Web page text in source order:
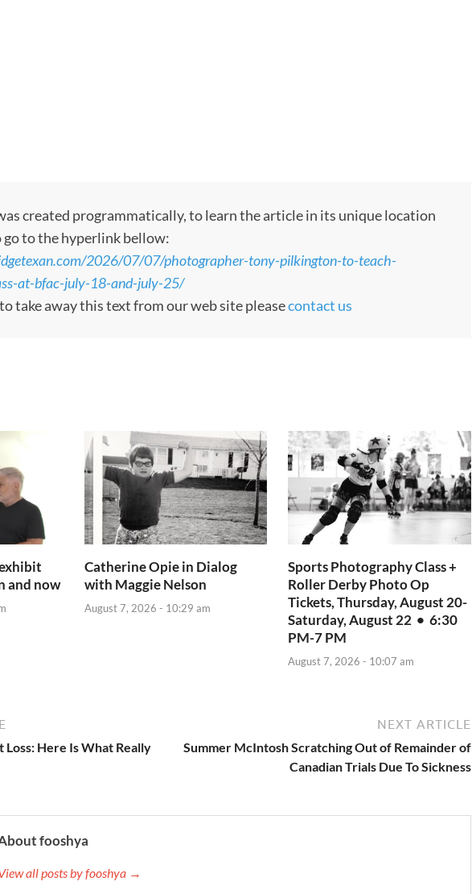
created programmatically, to learn the article in its unique location
go to the hyperlink bellow:
2026/07/07/photographer-tony-pilkington-to-teach-
at-bfac-july-18-and-july-25/
take away this text from our web site pleasecontact us
and now
Catherine Opie in Dialog
with Maggie Nelson
August 7, 2026 - 10:29 am
Sports Photography Class +
Roller Derby Photo Op
Tickets, Thursday, August 20-
Saturday, August 22 • 6:30
PM-7 PM
August 7, 2026 - 10:07 am
Here Is What Really
NEXT ARTICLE
Summer McIntosh Scratching Out of Remainder of
Canadian Trials Due To Sickness
fooshya
all posts by fooshya →